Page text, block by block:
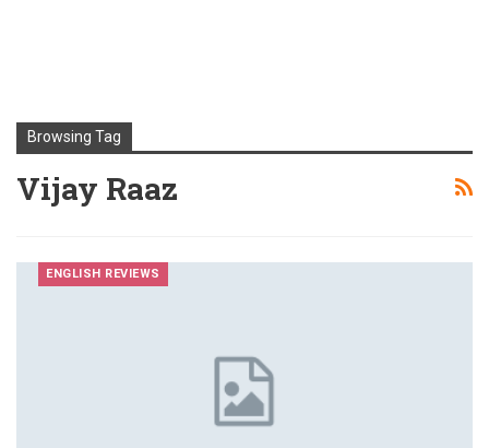
Browsing Tag
Vijay Raaz
ENGLISH REVIEWS